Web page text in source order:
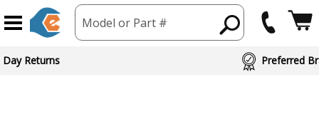
Model or Part #
Brand Partners